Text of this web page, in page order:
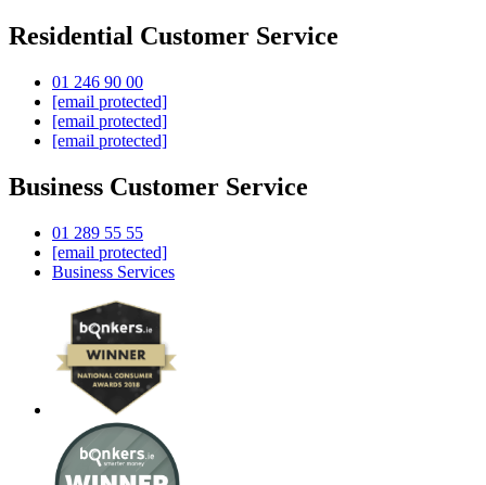
Residential Customer Service
01 246 90 00
[email protected]
[email protected]
[email protected]
Business Customer Service
01 289 55 55
[email protected]
Business Services